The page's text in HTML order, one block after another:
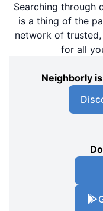
Searching through
is a thing of the
network of
for all
Neighborly